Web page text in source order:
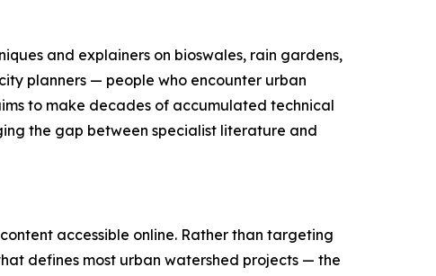
and explainers on bioswales, rain gardens,
planners — people who encounter urban
to make decades of accumulated technical
the gap between specialist literature and
accessible online. Rather than targeting
defines most urban watershed projects — the